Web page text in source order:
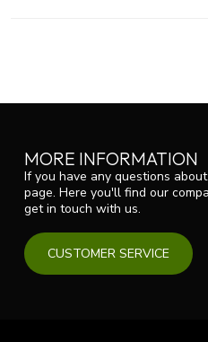
MORE INFORMATION
If you have any questions
page. Here you'll find our
get in touch with us.
CUSTOMER SERVICE